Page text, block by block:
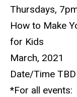
Thursdays,
How to Make
for Kids
March, 2021
Date/Time TBD
*For all events: